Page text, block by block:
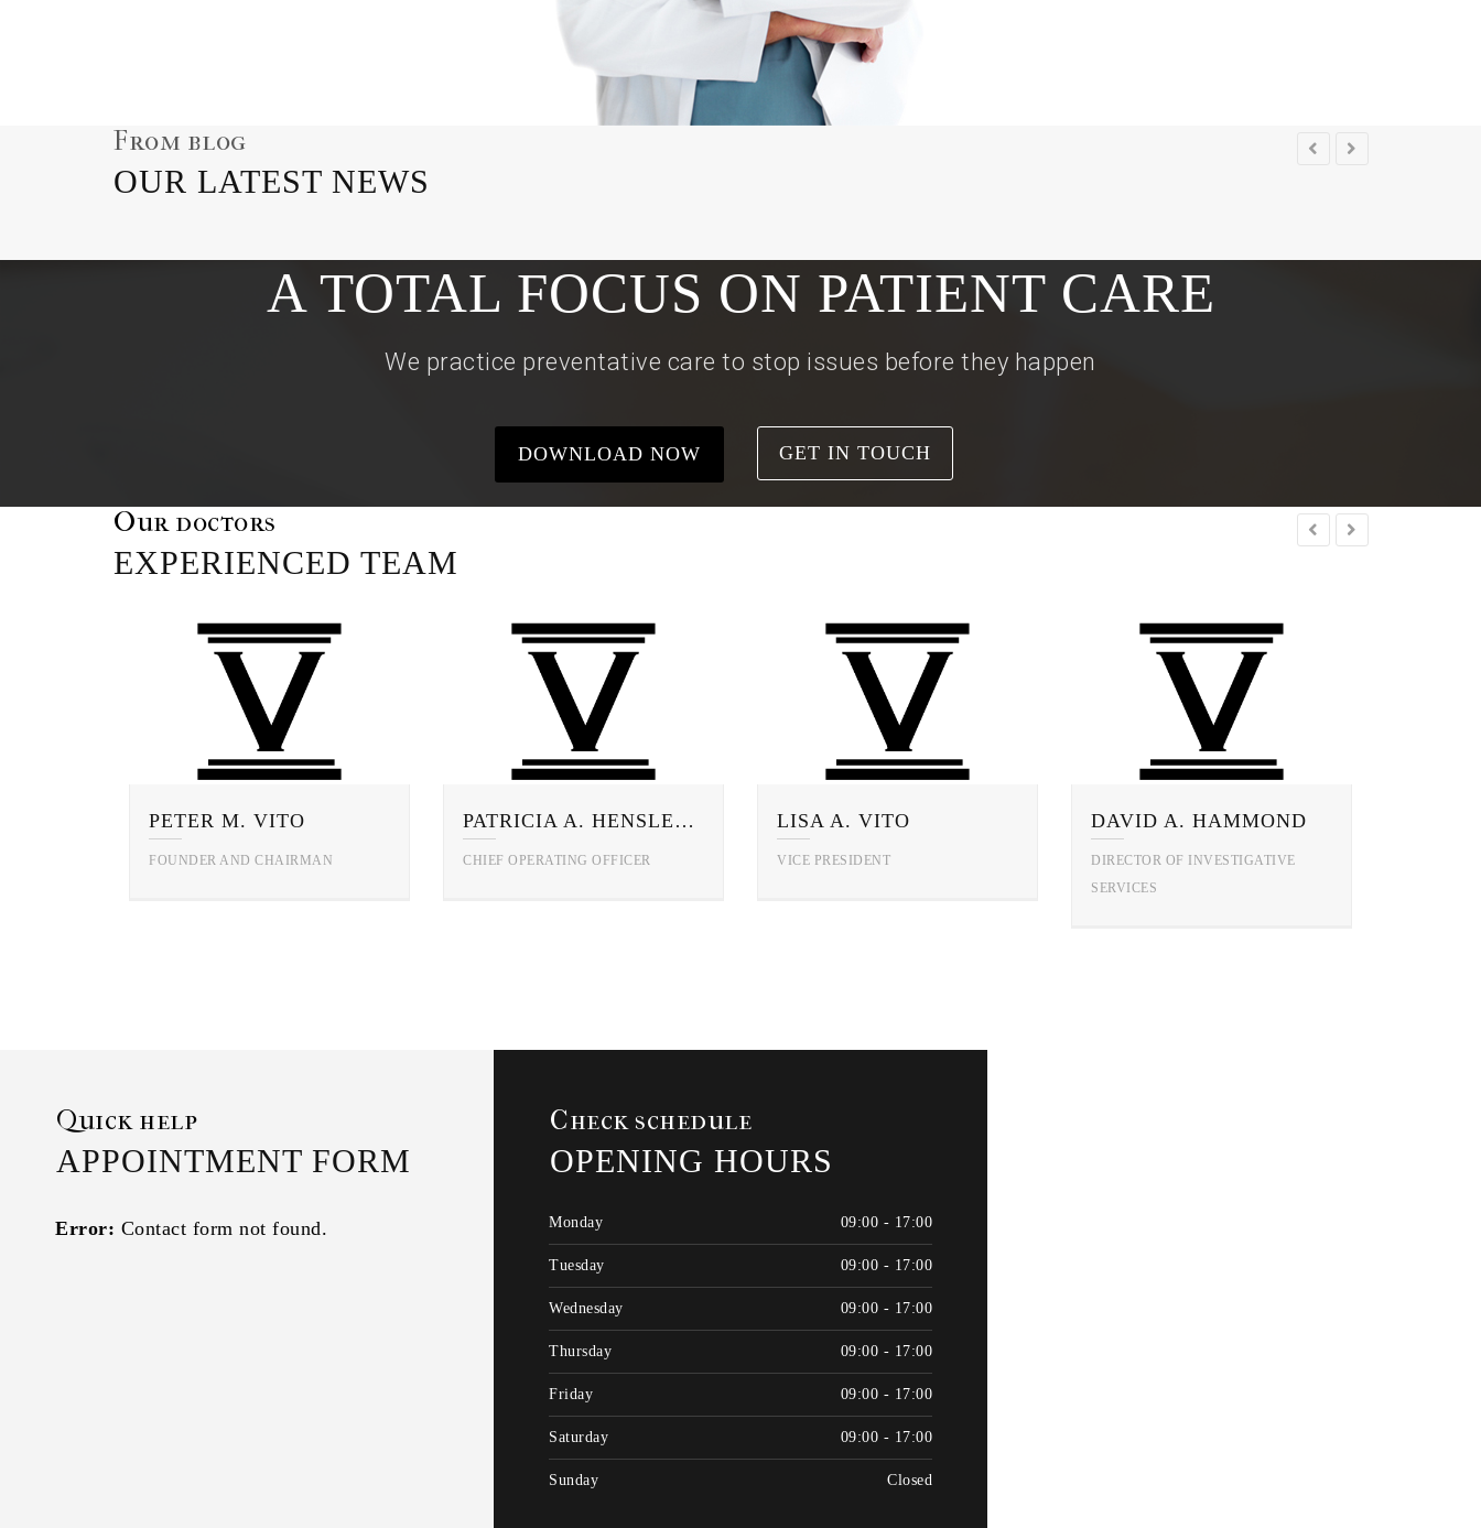
From blog
OUR LATEST NEWS
A TOTAL FOCUS ON PATIENT CARE
We practice preventative care to stop issues before they happen
DOWNLOAD NOW GET IN TOUCH
Our doctors
EXPERIENCED TEAM
PETER M. VITO
FOUNDER AND CHAIRMAN
PATRICIA A. HENSLEY, CFE
CHIEF OPERATING OFFICER
LISA A. VITO
VICE PRESIDENT
DAVID A. HAMMOND
DIRECTOR OF INVESTIGATIVE
SERVICES
Quick help
APPOINTMENT FORM
Error: Contact form not found.
Check schedule
OPENING HOURS
Monday 09:00 - 17:00
Tuesday 09:00 - 17:00
Wednesday 09:00 - 17:00
Thursday 09:00 - 17:00
Friday 09:00 - 17:00
Saturday 09:00 - 17:00
Sunday Closed